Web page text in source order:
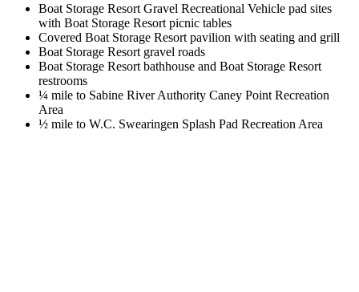
Boat Storage Resort Gravel Recreational Vehicle pad sites
with Boat Storage Resort picnic tables
Covered Boat Storage Resort pavilion with seating and grill
Boat Storage Resort gravel roads
Boat Storage Resort bathhouse and Boat Storage Resort
restrooms
¼ mile to Sabine River Authority Caney Point Recreation
Area
½ mile to W.C. Swearingen Splash Pad Recreation Area